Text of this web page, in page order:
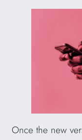
Once the new